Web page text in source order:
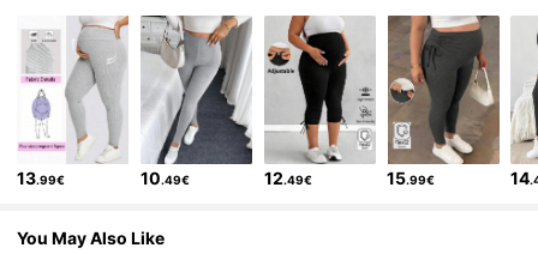
4.58 1.8K Followers
4.58 1.8K Followers
4.58 1.8K Followers
13.99€ 10.49€ 12.49€ 15.99€ 14
You May Also Like